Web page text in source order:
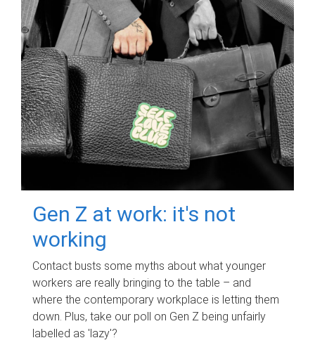
Gen Z at work: it's not
working
Contact busts some myths about what younger
workers are really bringing to the table – and
where the contemporary workplace is letting them
down. Plus, take our poll on Gen Z being unfairly
labelled as 'lazy'?